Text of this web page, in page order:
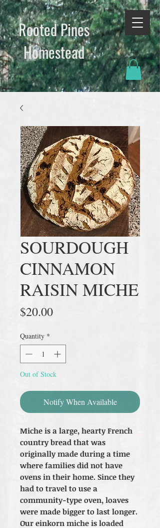
Rooted Pines
Homestead​
SOURDOUGH
CINNAMON
RAISIN MICHE
$20.00Price
Quantity *
Out of Stock
Notify When Available
Miche is a large, hearty French
country bread that was
originally made during a time
where families did not have
ovens in their home. Since they
had to travel to use a
community-type oven, loaves
were made bigger to last longer.
Our einkorn miche is loaded